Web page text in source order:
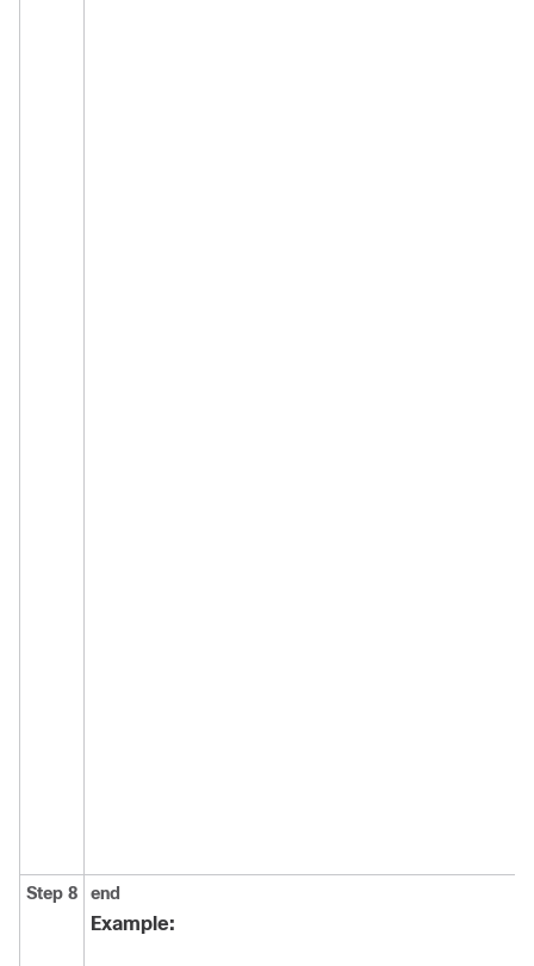
Step 8 end
Example: